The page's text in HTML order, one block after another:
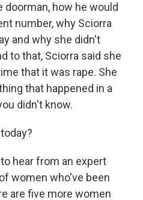
doorman, how he would
number, why Sciorra
and why she didn't
to that, Sciorra said she
that it was rape. She
that happened in a
didn't know.
hear from an expert
women who've been
are five more women